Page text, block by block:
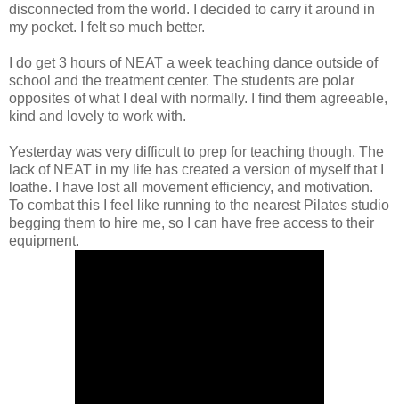
disconnected from the world. I decided to carry it around in
my pocket. I felt so much better.
I do get 3 hours of NEAT a week teaching dance outside of
school and the treatment center. The students are polar
opposites of what I deal with normally. I find them agreeable,
kind and lovely to work with.
Yesterday was very difficult to prep for teaching though. The
lack of NEAT in my life has created a version of myself that I
loathe. I have lost all movement efficiency, and motivation.
To combat this I feel like running to the nearest Pilates studio
begging them to hire me, so I can have free access to their
equipment.